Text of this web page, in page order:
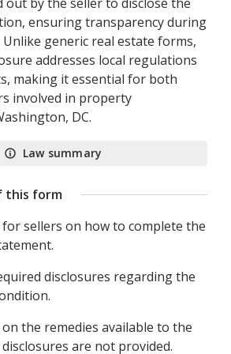
ensuring transparency during
Unlike generic real estate forms,
addresses local regulations
making it essential for both
involved in property
DC.
Law summary
this form
sellers on how to complete the
disclosures regarding the
the remedies available to the
are not provided.